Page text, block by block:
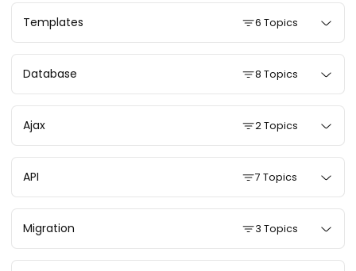
Templates 6 Topics
Database 8 Topics
Ajax 2 Topics
API 7 Topics
Migration 3 Topics